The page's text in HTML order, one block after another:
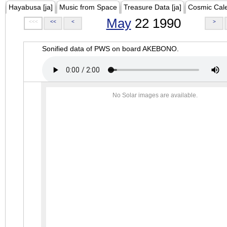
Hayabusa [ja] Music from Space Treasure Data [ja] Cosmic
<<< << < May22 1990 >
Sonified data of PWS on board AKEBONO.
No Solar images are available.